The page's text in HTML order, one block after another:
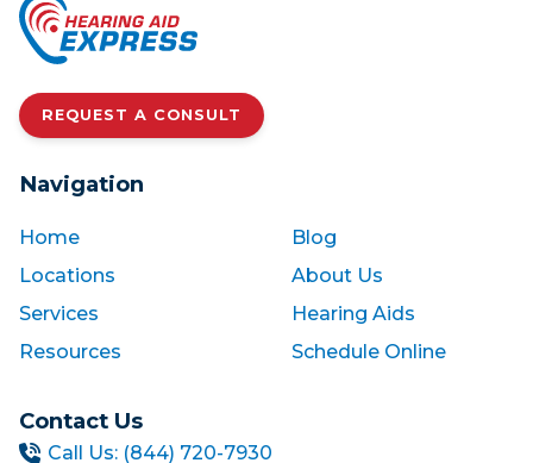
REQUEST A CONSULT
Navigation
Home
Blog
Locations
About Us
Services
Hearing Aids
Resources
Schedule Online
Contact Us
Call Us: (844) 720-7930